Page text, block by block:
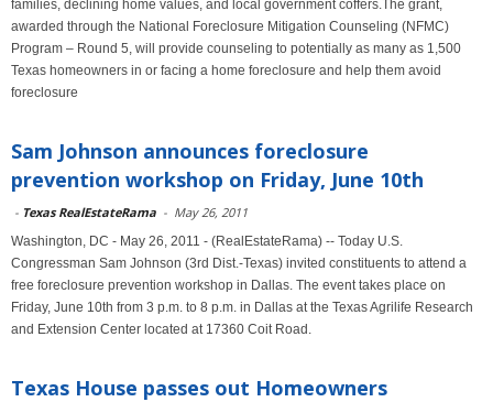
families, declining home values, and local government coffers.The grant,
awarded through the National Foreclosure Mitigation Counseling (NFMC)
Program – Round 5, will provide counseling to potentially as many as 1,500
Texas homeowners in or facing a home foreclosure and help them avoid
foreclosure
Sam Johnson announces foreclosure
prevention workshop on Friday, June 10th
- Texas RealEstateRama - May 26, 2011
Washington, DC - May 26, 2011 - (RealEstateRama) -- Today U.S.
Congressman Sam Johnson (3rd Dist.-Texas) invited constituents to attend a
free foreclosure prevention workshop in Dallas. The event takes place on
Friday, June 10th from 3 p.m. to 8 p.m. in Dallas at the Texas Agrilife Research
and Extension Center located at 17360 Coit Road.
Texas House passes out Homeowners